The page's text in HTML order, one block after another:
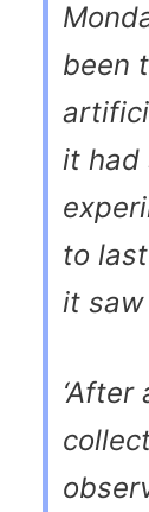
been
it had
to
it saw